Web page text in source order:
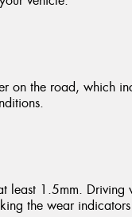
on the road, which
least 1.5mm. Driving
the wear